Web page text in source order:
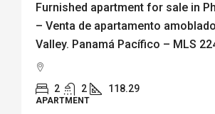
Furnished apartment for sale in
– Venta de apartamento
Valley. Panamá Pacífico – MLS
2 2 118.29
APARTMENT